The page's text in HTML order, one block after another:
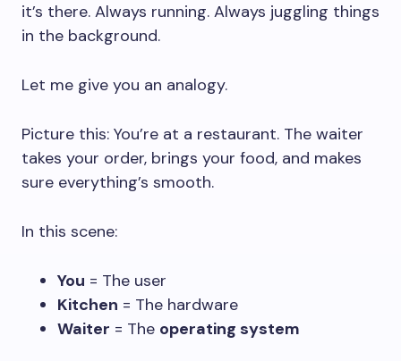
it’s there. Always running. Always juggling things
in the background.
Let me give you an analogy.
Picture this: You’re at a restaurant. The waiter
takes your order, brings your food, and makes
sure everything’s smooth.
In this scene:
You = The user
Kitchen = The hardware
Waiter = The operating system